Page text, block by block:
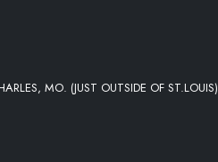
MO. (JUST OUTSIDE OF ST.LOUIS)